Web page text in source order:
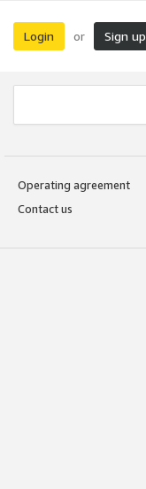
Login or Sign up
Operating agreement
Contact us